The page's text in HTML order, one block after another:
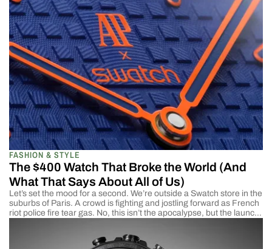
the other James […]
FASHION & STYLE
The $400 Watch That Broke the World (And
What That Says About All of Us)
Let’s set the mood for a second. We’re outside a Swatch store in the
suburbs of Paris. A crowd is fighting and jostling forward as French
riot police fire tear gas. No, this isn’t the apocalypse, but the launch
of Audemars Piguet X Swatch Royal Pop. The collaboration is
between 2 brands that sit at […]